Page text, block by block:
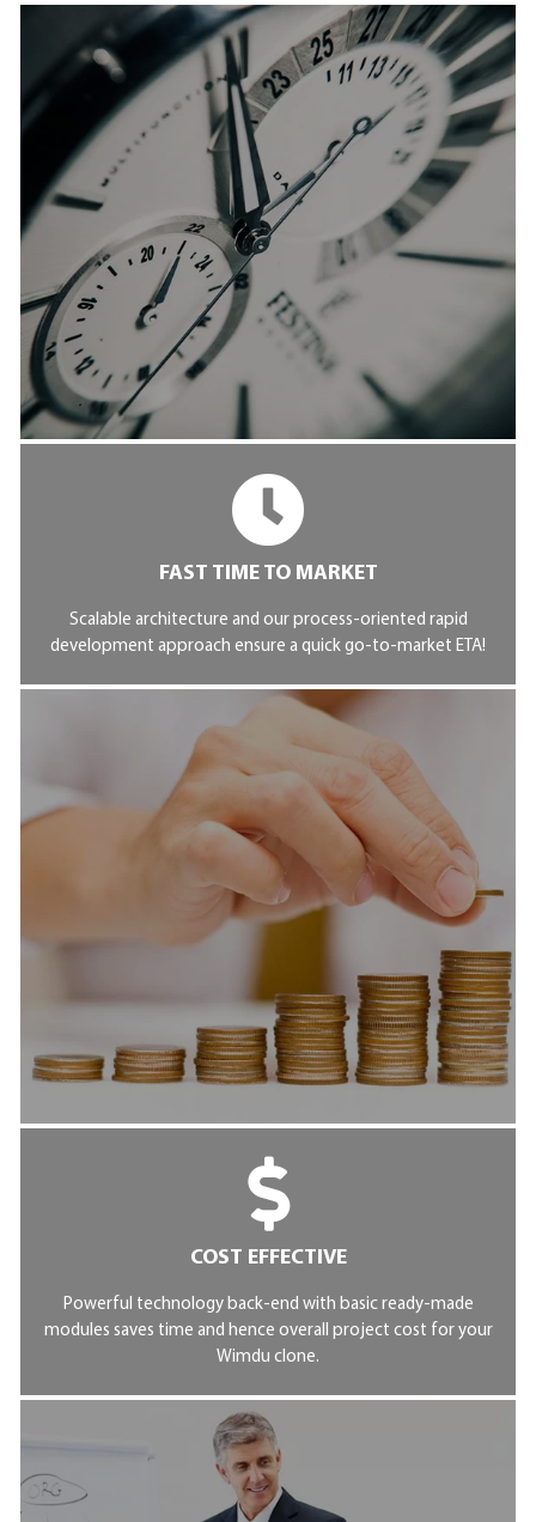
FAST TIME TO MARKET
Scalable architecture and our process-oriented rapid
development approach ensure a quick go-to-market ETA!
COST EFFECTIVE
Powerful technology back-end with basic ready-made
modules saves time and hence overall project cost for your
Wimdu clone.